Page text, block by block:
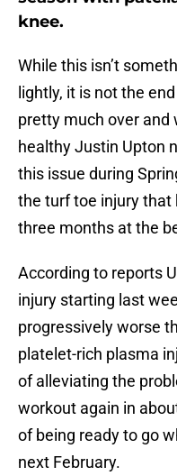
knee.
While this isn’t
lightly, it is not the
pretty much over and
healthy Justin Upton
this issue during
the turf toe injury
three months at the
According to reports
injury starting last
progressively worse
platelet-rich plasma
of alleviating the
workout again in
of being ready to go
next February.